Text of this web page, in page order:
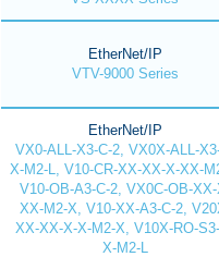
EtherNet/IP
VTV-9000 Series
EtherNet/IP
VX0-ALL-X3-C-2, VX0X-ALL-
X-M2-L, V10-CR-XX-XX-X-XX-
V10-OB-A3-C-2, VX0C-OB-XX-
XX-M2-X, V10-XX-A3-C-2,
XX-XX-X-X-M2-X, V10X-RO-
X-M2-L